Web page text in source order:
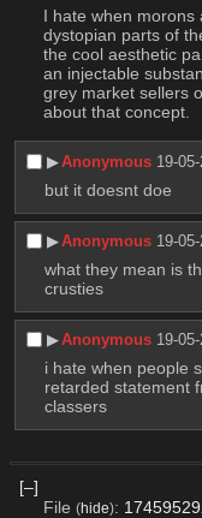
I hate when morons
dystopian parts of
the cool aesthetic
an injectable
grey market sellers
about that concept.
▶︎Anonymous 19-
but it doesnt doe
▶︎Anonymous 19-
what they mean is
crusties
▶︎Anonymous 19-
i hate when people
retarded statement
classers
[–]
File (hide):